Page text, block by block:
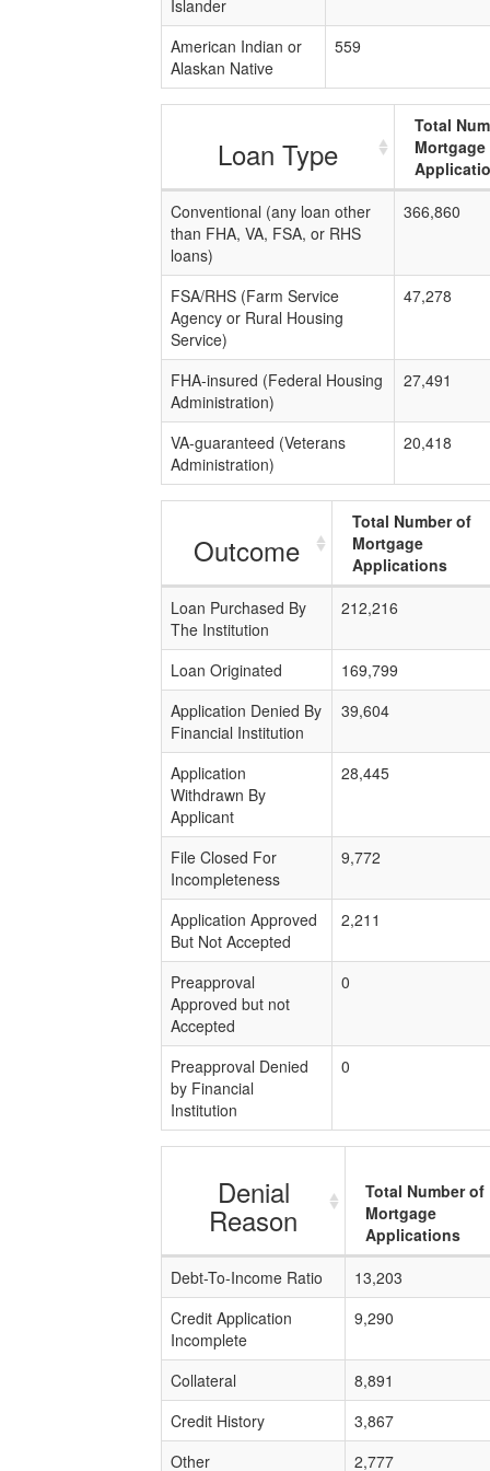
Islander
American Indian or
Alaskan Native
559
Loan Type
Total
Mortgage
Conventional (any loan other
than FHA, VA, FSA, or RHS
loans)
366,860
FSA/RHS (Farm Service
Agency or Rural Housing
Service)
47,278
FHA-insured (Federal Housing
Administration)
27,491
VA-guaranteed (Veterans
Administration)
20,418
Outcome
Total Number of
Mortgage
Applications
Loan Purchased By
The Institution
212,216
Loan Originated
169,799
Application Denied By
Financial Institution
39,604
Application
Withdrawn By
Applicant
28,445
File Closed For
Incompleteness
9,772
Application Approved
But Not Accepted
2,211
Preapproval
Approved but not
Accepted
0
Preapproval Denied
by Financial
Institution
0
Denial
Reason
Total Number of
Mortgage
Applications
Debt-To-Income Ratio
13,203
Credit Application
Incomplete
9,290
Collateral
8,891
Credit History
3,867
Other
2,777